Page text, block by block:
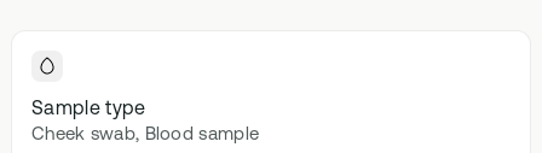
Sample type
Cheek swab, Blood sample